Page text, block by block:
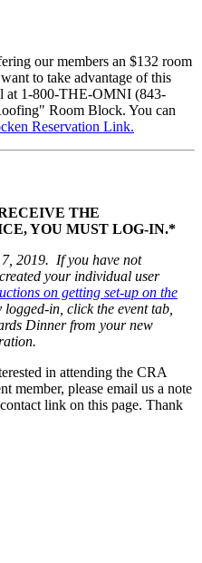
our members an $132 room
to take advantage of this
at 1-800-THE-OMNI (843-
Room Block. You can
Reservation Link.
THE
YOU MUST LOG-IN.*
7, 2019. If you have not
your individual user
on getting set-up on the
in, click the event tab,
Dinner from your new
in attending the CRA
member, please email us a note
link on this page. Thank